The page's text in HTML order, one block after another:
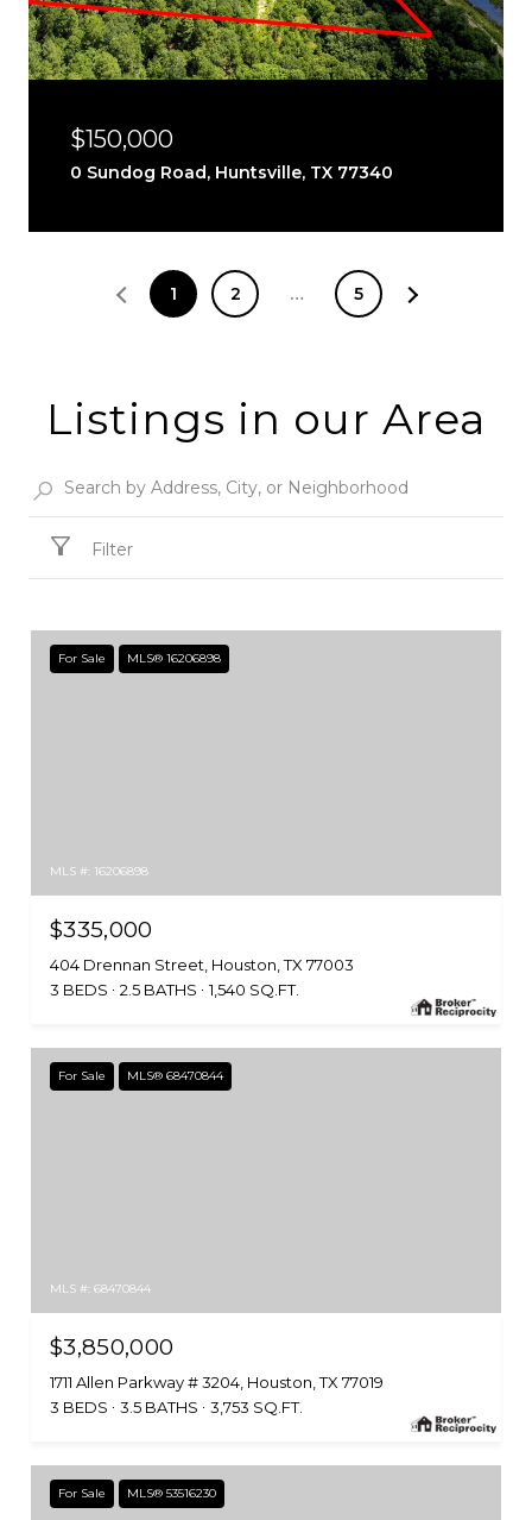
$150,000
0 Sundog Road, Huntsville, TX 77340
1 2 … 5
Listings in our Area
Filter
For Sale MLS® 16206898
MLS #: 16206898
$335,000
404 Drennan Street, Houston, TX 77003
3 BEDS
2.5 BATHS 1,540 SQ.FT.
For Sale MLS® 68470844
MLS #: 68470844
$3,850,000
1711 Allen Parkway # 3204, Houston, TX 77019
3 BEDS
3.5 BATHS 3,753 SQ.FT.
For Sale MLS® 53516230